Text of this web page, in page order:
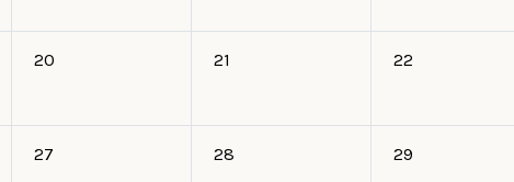
20 21 22
27 28 29